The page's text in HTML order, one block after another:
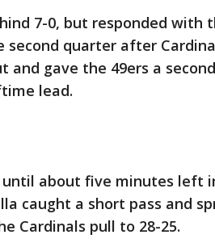
7-0, but responded with
second quarter after
and gave the 49ers a
lead.
until about five minutes left
caught a short pass and
Cardinals pull to 28-25.